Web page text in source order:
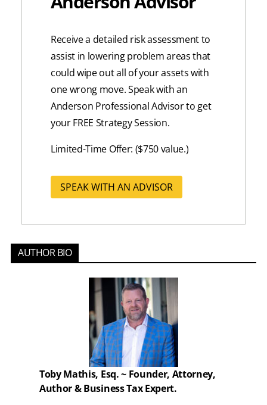
Receive a detailed risk assessment to
assist in lowering problem areas that
could wipe out all of your assets with
one wrong move. Speak with an
Anderson Professional Advisor to get
your FREE Strategy Session.
Limited-Time Offer: ($750 value.)
SPEAK WITH AN ADVISOR
AUTHOR BIO
Toby Mathis, Esq. ~ Founder, Attorney,
Author & Business Tax Expert.